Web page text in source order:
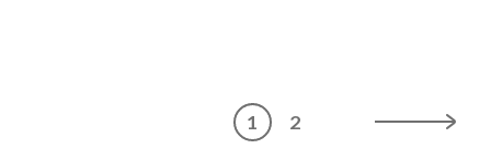
1 2 →